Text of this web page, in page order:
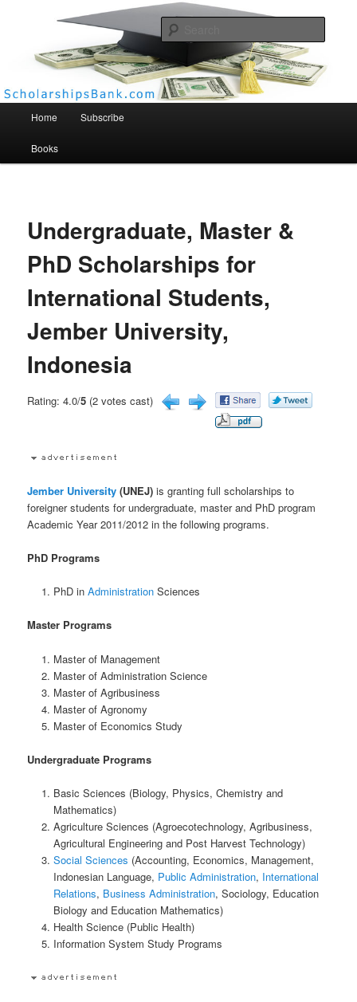
Scholarships Bank
Home Subscribe
Books
Undergraduate, Master &
PhD Scholarships for
International Students,
Jember University,
Indonesia
Rating: 4.0/5 (2 votes cast)
Jember University (UNEJ) is granting full scholarships to
foreigner students for undergraduate, master and PhD program
Academic Year 2011/2012 in the following programs.
PhD Programs
PhD in AdministrationSciences
Master Programs
Master of Management
Master of Administration Science
Master of Agribusiness
Master of Agronomy
Master of Economics Study
Undergraduate Programs
Basic Sciences (Biology, Physics, Chemistry and
Mathematics)
Agriculture Sciences (Agroecotechnology, Agribusiness,
Agricultural Engineering and Post Harvest Technology)
Social Sciences (Accounting, Economics, Management,
Indonesian Language, Public Administration, International
Relations, Business Administration, Sociology, Education
Biology and Education Mathematics)
Health Science (Public Health)
Information System Study Programs